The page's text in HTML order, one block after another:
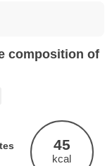
composition of
45
kcal